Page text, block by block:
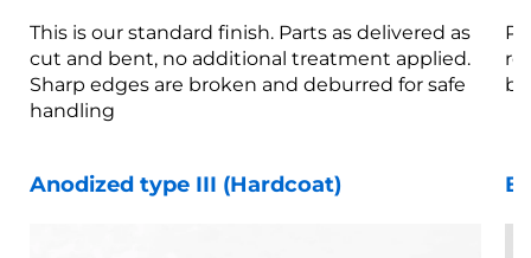
This is our standard finish. Parts as delivered as
cut and bent, no additional treatment applied.
Sharp edges are broken and deburred for safe
handling
Anodized type III (Hardcoat)